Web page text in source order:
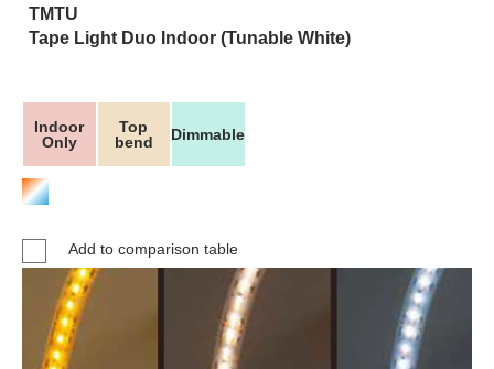
TMTU
Tape Light Duo Indoor (Tunable White)
Indoor
Only
Top
bend
Dimmable
Add to comparison table